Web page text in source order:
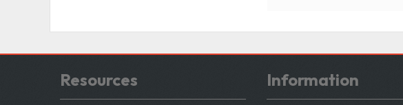
Resources Information